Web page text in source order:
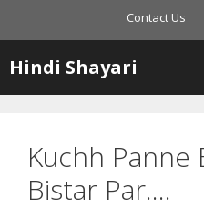
content
Contact Us
Hindi Shayari
Kuchh Panne
Bistar Par….